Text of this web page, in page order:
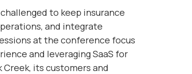
to keep insurance
and integrate
at the conference focus
and leveraging SaaS for
its customers and